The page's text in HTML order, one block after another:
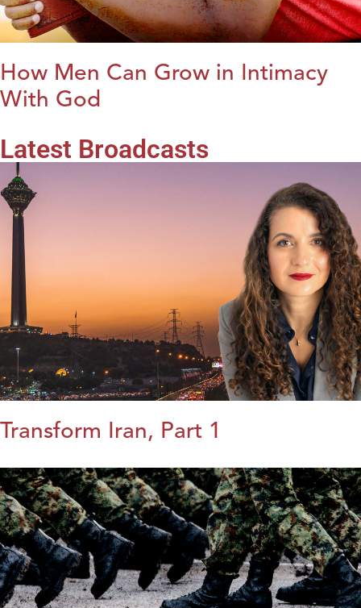
How Men Can Grow in Intimacy
With God
Latest Broadcasts
Transform Iran, Part 1